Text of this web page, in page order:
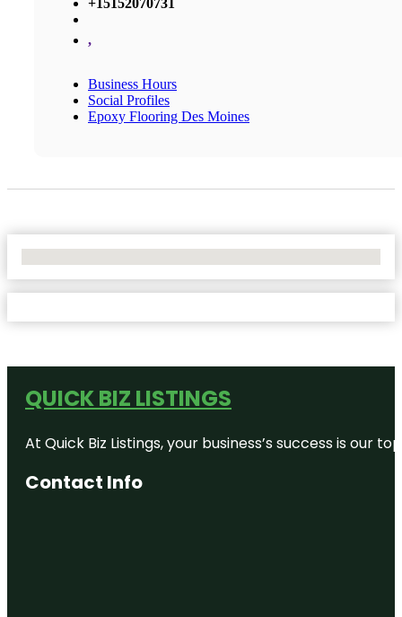
+15152070731
,
Business Hours
Social Profiles
Epoxy Flooring Des Moines
QUICK BIZ LISTINGS
At Quick Biz Listings, your business’s success is
Contact Info